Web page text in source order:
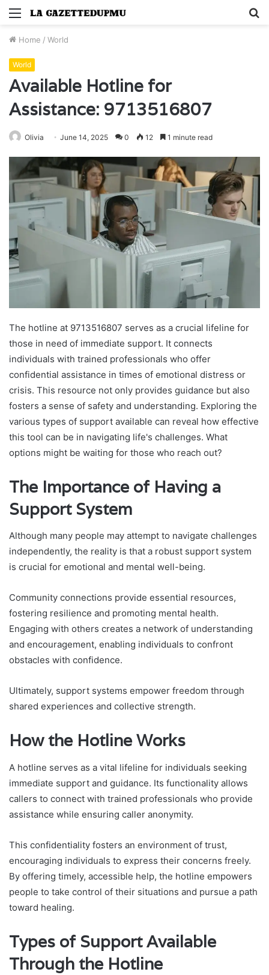
Menu
Home / World
World
Available Hotline for
Assistance: 9713516807
Olivia June 14, 2025 0 12 1 minute read
The hotline at 9713516807 serves as a crucial lifeline for
those in need of immediate support. It connects
individuals with trained professionals who offer
confidential assistance in times of emotional distress or
crisis. This resource not only provides guidance but also
fosters a sense of safety and understanding. Exploring the
various types of support available can reveal how effective
this tool can be in navigating life's challenges. What
options might be waiting for those who reach out?
The Importance of Having a
Support System
Although many people may attempt to navigate challenges
independently, the reality is that a robust support system
is crucial for emotional and mental well-being.
Community connections provide essential resources,
fostering resilience and promoting mental health.
Engaging with others creates a network of understanding
and encouragement, enabling individuals to confront
obstacles with confidence.
Ultimately, support systems empower freedom through
shared experiences and collective strength.
How the Hotline Works
A hotline serves as a vital lifeline for individuals seeking
immediate support and guidance. Its functionality allows
callers to connect with trained professionals who provide
assistance while ensuring caller anonymity.
This confidentiality fosters an environment of trust,
encouraging individuals to express their concerns freely.
By offering timely, accessible help, the hotline empowers
people to take control of their situations and pursue a path
toward healing.
Types of Support Available
Through the Hotline